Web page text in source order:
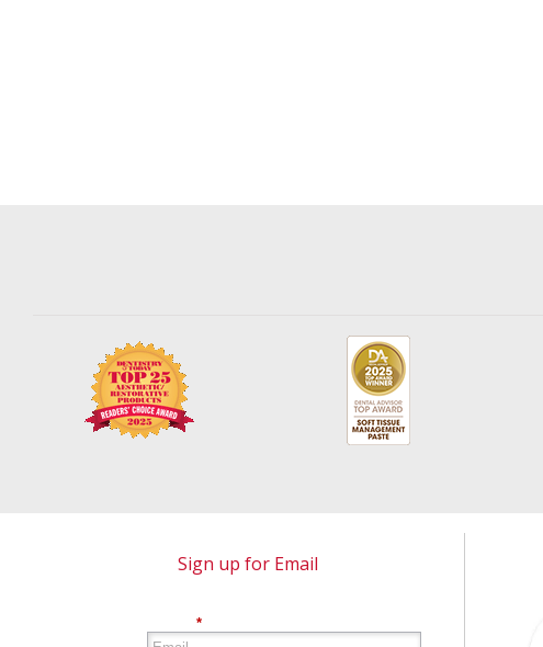
Sign up for Email
*